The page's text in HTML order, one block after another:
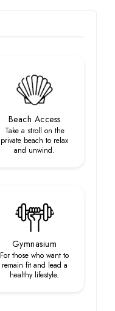
Beach Access
Take a stroll on the
private beach to relax
and unwind.
Gymnasium
For those who want to
remain fit and lead a
healthy lifestyle.